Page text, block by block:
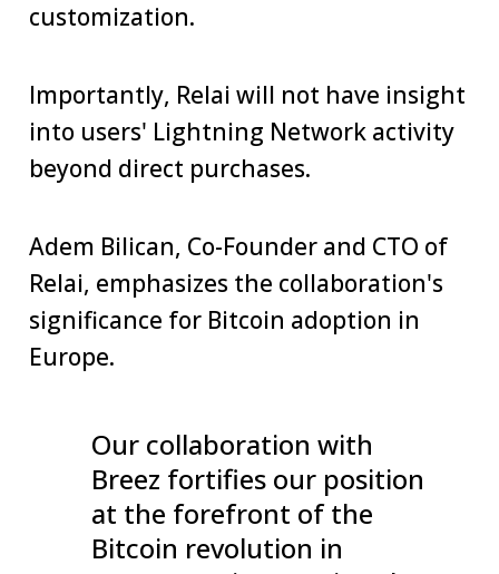
customization.
Importantly, Relai will not have insight
into users' Lightning Network activity
beyond direct purchases.
Adem Bilican, Co-Founder and CTO of
Relai, emphasizes the collaboration's
significance for Bitcoin adoption in
Europe.
Our collaboration with
Breez fortifies our position
at the forefront of the
Bitcoin revolution in